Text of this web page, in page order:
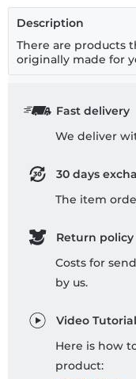
Description
There are products
originally made for
Fast delivery
We deliver
30 days
The item
Return policy
Costs for
by us.
Video Tutorial
Here is how
product: